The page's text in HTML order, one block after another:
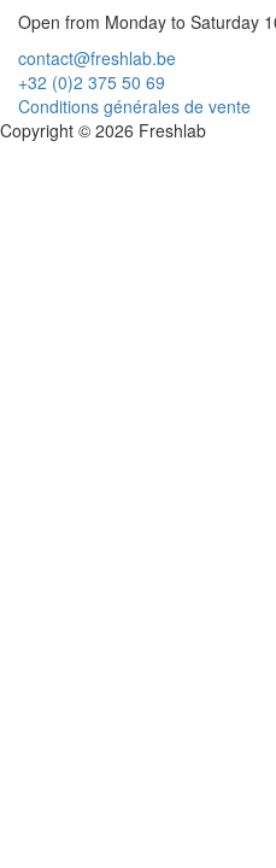
Open from Monday to Saturday
contact@freshlab.be
+32 (0)2 375 50 69
Conditions générales de vente
Copyright © 2026 Freshlab